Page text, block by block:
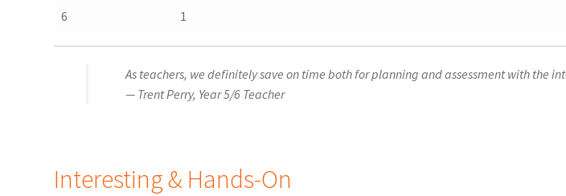
6 1
As teachers, we definitely save on time both for planning and assessment with the
— Trent Perry, Year 5/6 Teacher
Interesting & Hands-On